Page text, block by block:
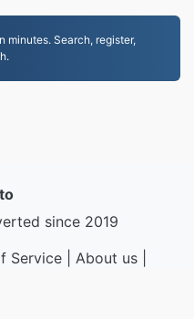
Search, register,
since 2019
Service| About us|